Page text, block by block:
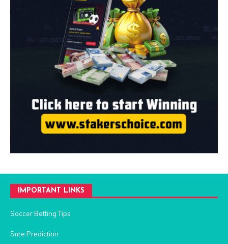
IMPORTANT LINKS
Soccer Betting Tips
Sure Prediction